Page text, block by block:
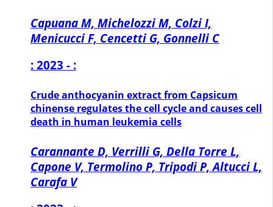
Capuana M, Michelozzi M, Colzi I,
Menicucci F, Cencetti G, Gonnelli C
: 2023 - :
Crude anthocyanin extract from Capsicum
chinense regulates the cell cycle and causes cell
death in human leukemia cells
Carannante D, Verrilli G, Della Torre L,
Capone V, Termolino P, Tripodi P, Altucci L,
Carafa V